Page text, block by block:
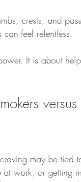
crests, and
feel relentless.
It is about
versus
may be tied
work, or getting